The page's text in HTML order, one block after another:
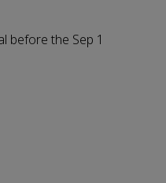
before the Sep 1